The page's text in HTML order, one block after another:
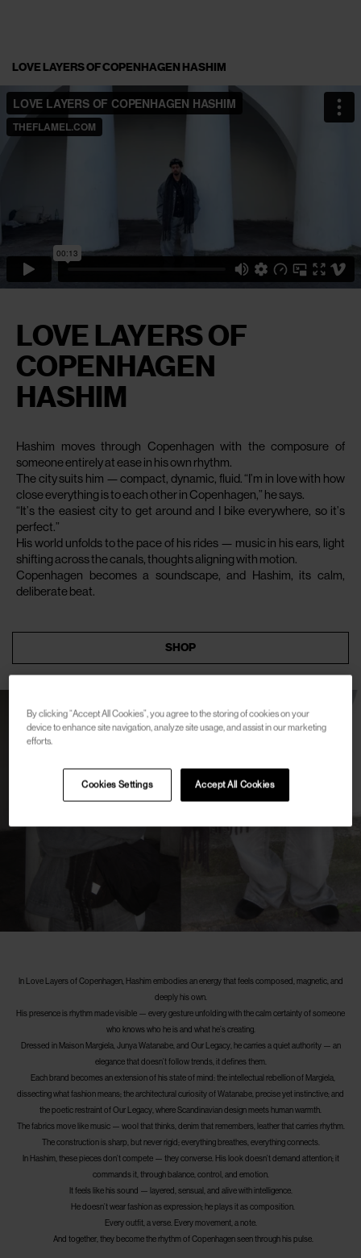
LOVE LAYERS OF COPENHAGEN HASHIM
LOVE LAYERS OF
COPENHAGEN
HASHIM
Hashim moves through Copenhagen with the composure of
someone entirely at ease in his own rhythm.
The city suits him — compact, dynamic, fluid. “I’m in love with how
close everything is to each other in Copenhagen,” he says.
“It’s the easiest city to get around and I bike everywhere, so it’s
perfect.”
His world unfolds to the pace of his rides — music in his ears, light
shifting across the canals, thoughts aligning with motion.
Copenhagen becomes a soundscape, and Hashim, its calm,
deliberate beat.
SHOP
In Love Layers of Copenhagen, Hashim embodies an energy that feels composed, magnetic, and
deeply his own.
His presence is rhythm made visible — every gesture unfolding with the calm certainty of someone
who knows who he is and what he’s creating.
Dressed in Maison Margiela, Junya Watanabe, and Our Legacy, he carries a quiet authority — an
elegance that doesn’t follow trends, it defines them.
Each brand becomes an extension of his state of mind: the intellectual rebellion of Margiela,
dissecting what fashion means; the architectural curiosity of Watanabe, precise yet instinctive; and
the poetic restraint of Our Legacy, where Scandinavian design meets human warmth.
The fabrics move like music — wool that thinks, denim that remembers, leather that carries rhythm.
The construction is sharp, but never rigid; everything breathes, everything connects.
In Hashim, these pieces don’t compete — they converse. His look doesn’t demand attention; it
commands it, through balance, control, and emotion.
It feels like his sound — layered, sensual, and alive with intelligence.
He doesn’t wear fashion as expression; he plays it as composition.
Every outfit, a verse. Every movement, a note.
And together, they become the rhythm of Copenhagen seen through his pulse.
By clicking “Accept All Cookies”, you agree to the storing of cookies on your
device to enhance site navigation, analyze site usage, and assist in our marketing
efforts.
Accept All Cookies
Cookies Settings